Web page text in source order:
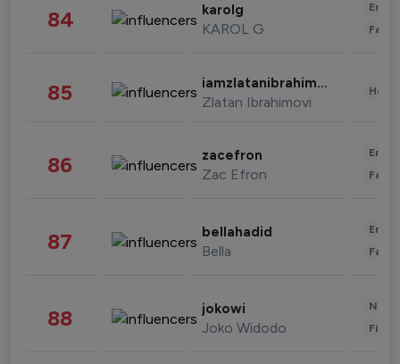
84 karolg
KAROL G
85 iamzlatanibrahimovic
Zlatan Ibrahimovi
86 zacefron
Zac Efron
87 bellahadid
Bella
88 jokowi
Joko Widodo